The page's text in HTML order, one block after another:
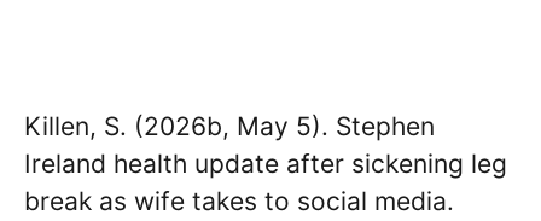
Killen, S. (2026b, May 5). Stephen
Ireland health update after sickening leg
break as wife takes to social media.